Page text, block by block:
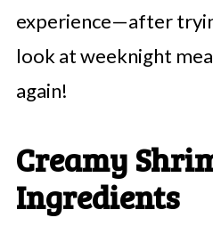
experience—after
look at weeknight
again!
Creamy
Ingredients